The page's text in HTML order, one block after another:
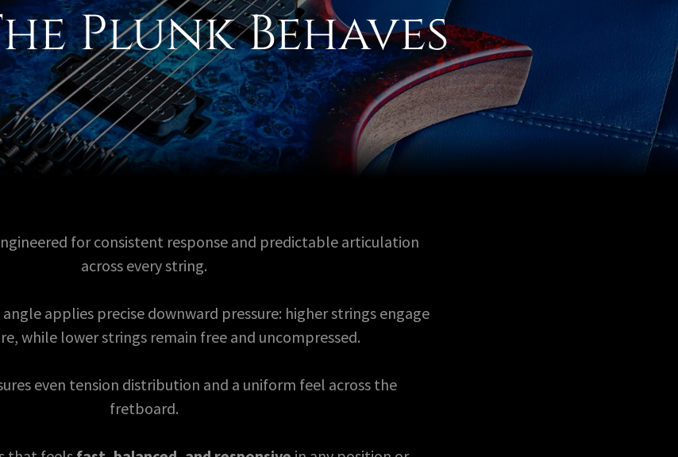
Plunk Behaves
for consistent response and predictable articulation
across every string.
applies precise downward pressure: higher strings engage
while lower strings remain free and uncompressed.
even tension distribution and a uniform feel across the
fretboard.